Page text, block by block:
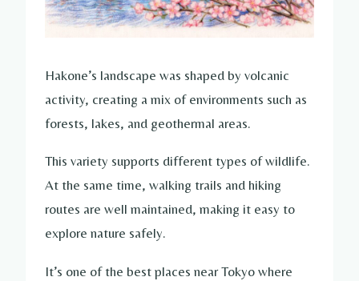
Hakone’s landscape was shaped by volcanic
activity, creating a mix of environments such as
forests, lakes, and geothermal areas.
This variety supports different types of wildlife.
At the same time, walking trails and hiking
routes are well maintained, making it easy to
explore nature safely.
It’s one of the best places near Tokyo where